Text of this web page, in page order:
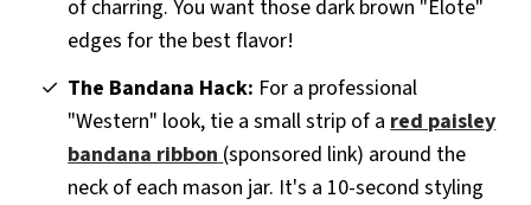
of charring. You want those dark brown "Elote"
edges for the best flavor!
The Bandana Hack: For a professional
"Western" look, tie a small strip of ared paisley
bandana ribbon(sponsored link) around the
neck of each mason jar. It's a 10-second styling